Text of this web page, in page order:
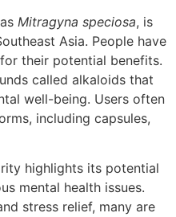
Mitragyna speciosa, is
Asia. People have
their potential benefits.
called alkaloids that
well-being. Users often
including capsules,
highlights its potential
mental health issues.
stress relief, many are